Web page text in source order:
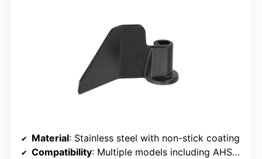
Material: Stainless steel with non-stick coating
Compatibility: Multiple models including AHS15AB-PW, AHS20AB-PR